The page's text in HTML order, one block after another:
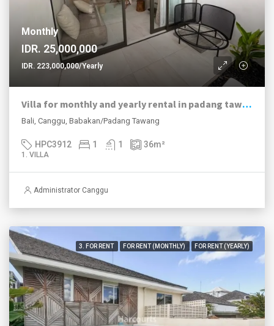
Monthly
IDR. 25,000,000
IDR. 223,000,000/Yearly
Villa for monthly and yearly rental in padang tawang canggu – 1 bed plunge pool
Bali, Canggu, Babakan/Padang Tawang
HPC3912 1 1 36m²
1. VILLA
Administrator Canggu
3. FOR RENT FOR RENT (MONTHLY) FOR RENT (YEARLY)